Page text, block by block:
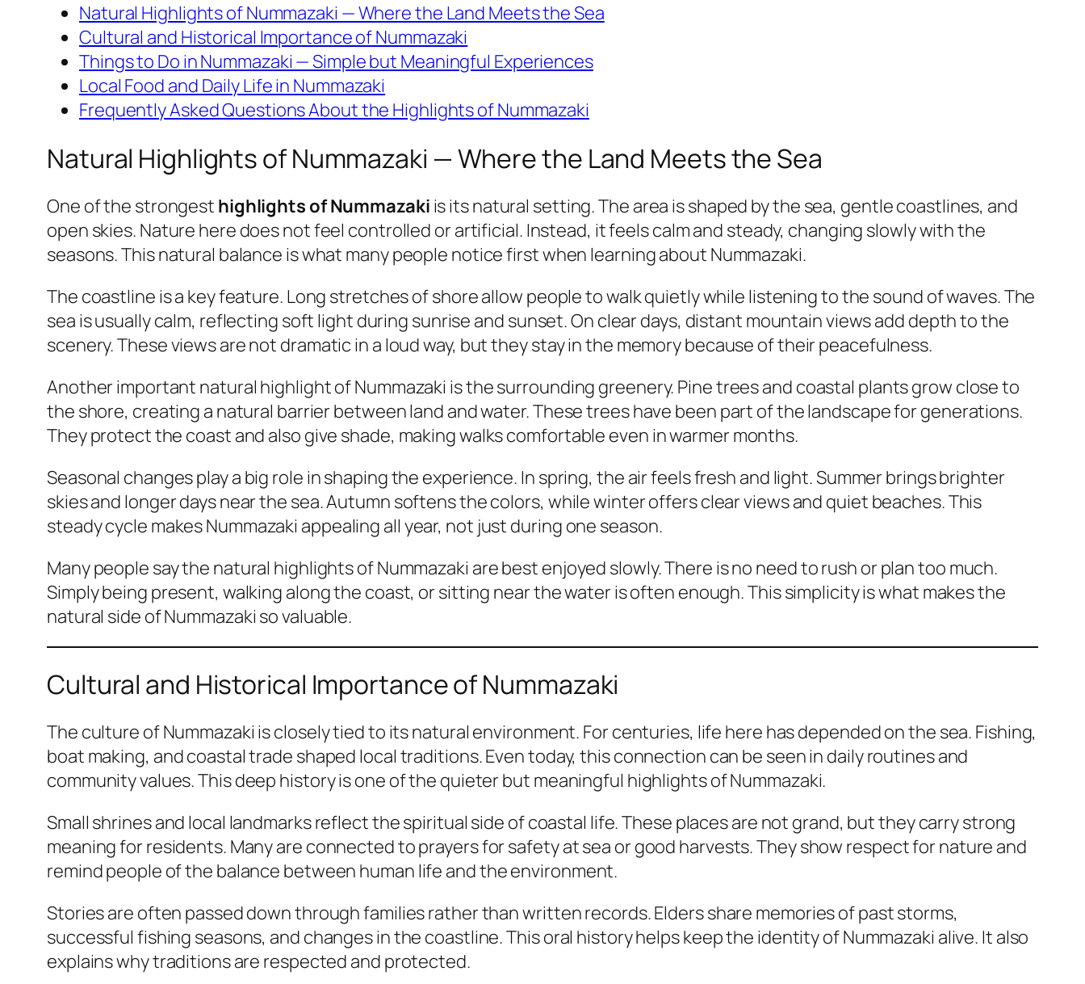
Natural Highlights of Nummazaki — Where the Land Meets the Sea
Cultural and Historical Importance of Nummazaki
Things to Do in Nummazaki — Simple but Meaningful Experiences
Local Food and Daily Life in Nummazaki
Frequently Asked Questions About the Highlights of Nummazaki
Natural Highlights of Nummazaki — Where the Land Meets the Sea
One of the strongest highlights of Nummazaki is its natural setting. The area is shaped by the sea, gentle coastlines, and
open skies. Nature here does not feel controlled or artificial. Instead, it feels calm and steady, changing slowly with the
seasons. This natural balance is what many people notice first when learning about Nummazaki.
The coastline is a key feature. Long stretches of shore allow people to walk quietly while listening to the sound of waves. The
sea is usually calm, reflecting soft light during sunrise and sunset. On clear days, distant mountain views add depth to the
scenery. These views are not dramatic in a loud way, but they stay in the memory because of their peacefulness.
Another important natural highlight of Nummazaki is the surrounding greenery. Pine trees and coastal plants grow close to
the shore, creating a natural barrier between land and water. These trees have been part of the landscape for generations.
They protect the coast and also give shade, making walks comfortable even in warmer months.
Seasonal changes play a big role in shaping the experience. In spring, the air feels fresh and light. Summer brings brighter
skies and longer days near the sea. Autumn softens the colors, while winter offers clear views and quiet beaches. This
steady cycle makes Nummazaki appealing all year, not just during one season.
Many people say the natural highlights of Nummazaki are best enjoyed slowly. There is no need to rush or plan too much.
Simply being present, walking along the coast, or sitting near the water is often enough. This simplicity is what makes the
natural side of Nummazaki so valuable.
Cultural and Historical Importance of Nummazaki
The culture of Nummazaki is closely tied to its natural environment. For centuries, life here has depended on the sea. Fishing,
boat making, and coastal trade shaped local traditions. Even today, this connection can be seen in daily routines and
community values. This deep history is one of the quieter but meaningful highlights of Nummazaki.
Small shrines and local landmarks reflect the spiritual side of coastal life. These places are not grand, but they carry strong
meaning for residents. Many are connected to prayers for safety at sea or good harvests. They show respect for nature and
remind people of the balance between human life and the environment.
Stories are often passed down through families rather than written records. Elders share memories of past storms,
successful fishing seasons, and changes in the coastline. This oral history helps keep the identity of Nummazaki alive. It also
explains why traditions are respected and protected.